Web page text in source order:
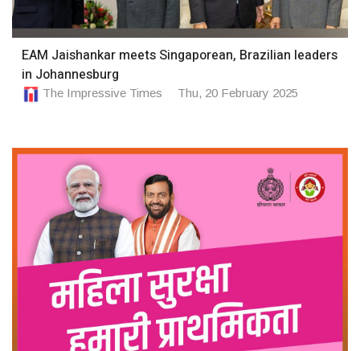
EAM Jaishankar meets Singaporean, Brazilian leaders
in Johannesburg
The Impressive Times Thu, 20 February 2025